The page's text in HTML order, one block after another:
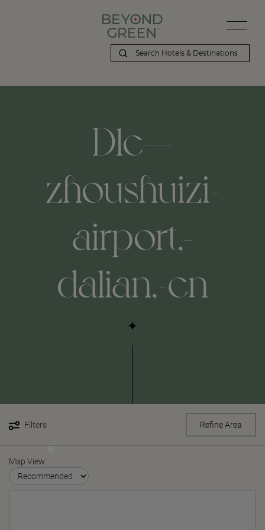
Dlc---
zhoushuizi-
airport,-
dalian,-cn
Filters Refine Area
Map View